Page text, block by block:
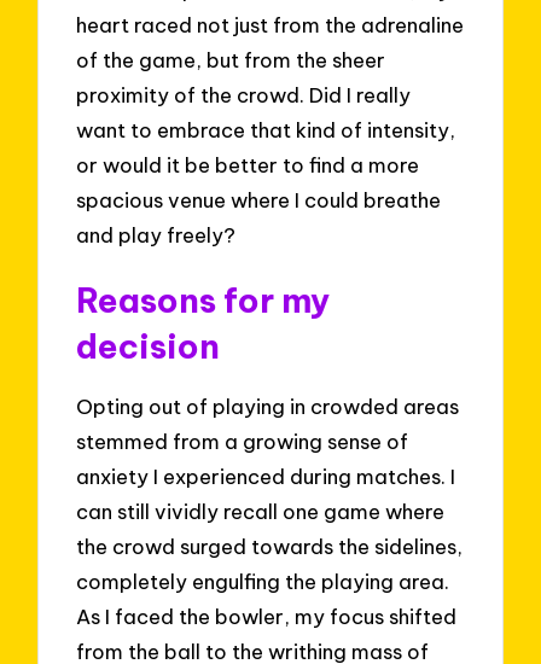
heart raced not just from the adrenaline
of the game, but from the sheer
proximity of the crowd. Did I really
want to embrace that kind of intensity,
or would it be better to find a more
spacious venue where I could breathe
and play freely?
Reasons for my
decision
Opting out of playing in crowded areas
stemmed from a growing sense of
anxiety I experienced during matches. I
can still vividly recall one game where
the crowd surged towards the sidelines,
completely engulfing the playing area.
As I faced the bowler, my focus shifted
from the ball to the writhing mass of